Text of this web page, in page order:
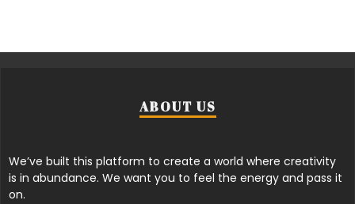
ABOUT US
We’ve built this platform to create a world where creativity
is in abundance. We want you to feel the energy and pass it
on.